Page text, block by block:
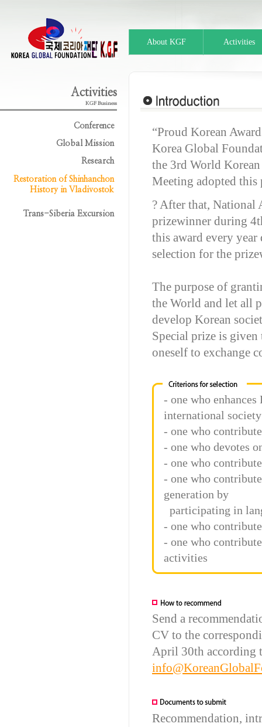
About KGF Activities
Activities
KGF Business
Conference
Global Mission
Research
Restoration of Shinhanchon
History in Vladivostok
Trans-Siberia Excursion
“Proud Korean
Korea Global
the 3rd World
Meeting adopted this
? After that, National
prizewinner during
this award every
selection for the
The purpose of
the World and let all
develop Korean
Special prize is
oneself to exchange
- one who
international society
- one who
- one who devotes
- one who
- one who
generation by
participating in
- one who
- one who
activities
Send a
CV to the
April 30th according
Recommendation,